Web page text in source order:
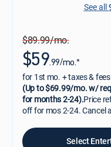
See all
$89.99/mo.
$59.99/mo.*
for 1st mo. + taxes & fees
(Up to $69.99/mo. w/
for months 2-24).Price
off for mos 2-24. Cancel
Select